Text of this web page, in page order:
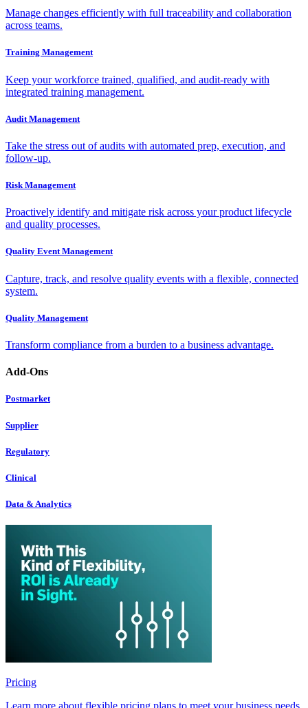
Manage changes efficiently with full traceability and collaboration
across teams.
Training Management
Keep your workforce trained, qualified, and audit-ready with
integrated training management.
Audit Management
Take the stress out of audits with automated prep, execution, and
follow-up.
Risk Management
Proactively identify and mitigate risk across your product lifecycle
and quality processes.
Quality Event Management
Capture, track, and resolve quality events with a flexible, connected
system.
Quality Management
Transform compliance from a burden to a business advantage.
Add-Ons
Postmarket
Supplier
Regulatory
Clinical
Data & Analytics
Pricing